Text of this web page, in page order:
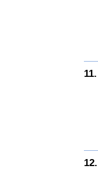
11.
12.